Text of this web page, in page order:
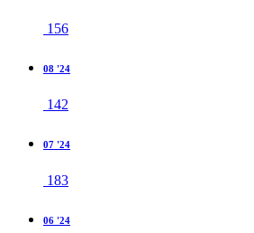
156
08 '24
142
07 '24
183
06 '24